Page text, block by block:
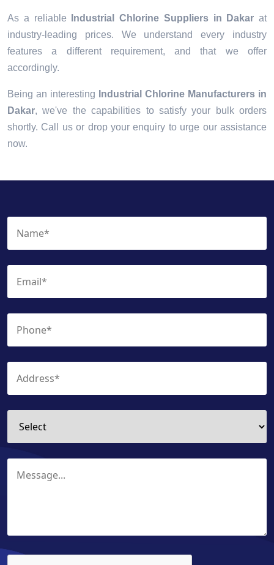
As a reliable Industrial Chlorine Suppliers in Dakar at
industry-leading prices. We understand every industry
features a different requirement, and that we offer
accordingly.
Being an interesting
Industrial Chlorine Manufacturers in
Dakar, we've the capabilities to satisfy your bulk orders
shortly. Call us or drop your enquiry to urge our assistance
now.